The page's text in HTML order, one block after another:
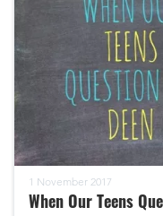
1 November 2017
When Our Teens